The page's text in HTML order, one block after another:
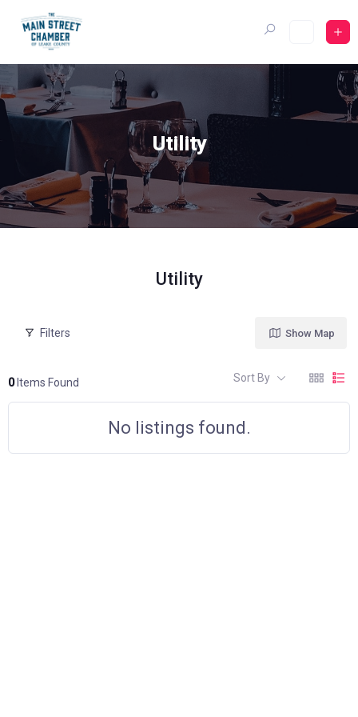
content
Utility
Utility
Filters
0Items Found
Show Map
Sort By
No listings found.